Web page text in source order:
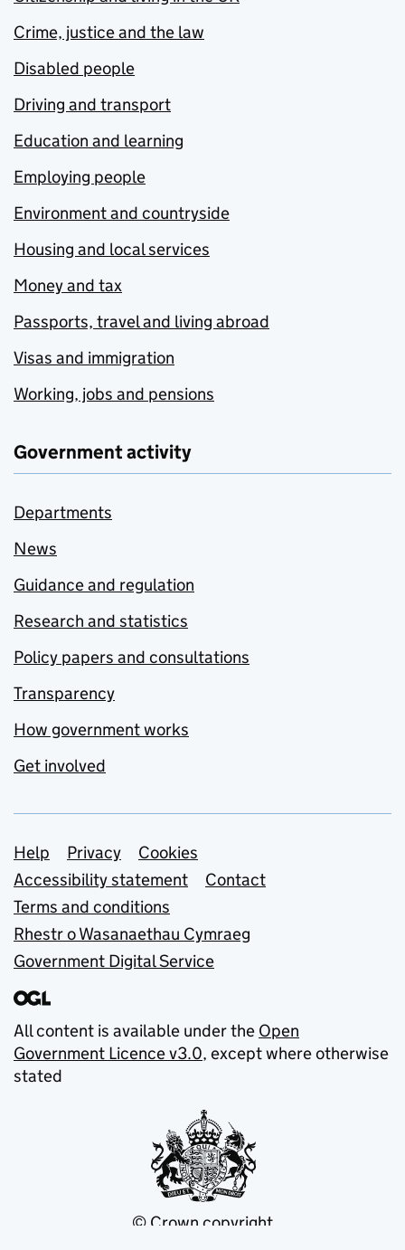
Crime, justice and the law
Disabled people
Driving and transport
Education and learning
Employing people
Environment and countryside
Housing and local services
Money and tax
Passports, travel and living abroad
Visas and immigration
Working, jobs and pensions
Government activity
Departments
News
Guidance and regulation
Research and statistics
Policy papers and consultations
Transparency
How government works
Get involved
Support links
Help Privacy
Cookies
Accessibility statement
Contact
Terms and conditions
Rhestr o Wasanaethau Cymraeg
Government Digital Service
All content is available under the Open
Government Licence v3.0, except where otherwise
stated
© Crown copyright